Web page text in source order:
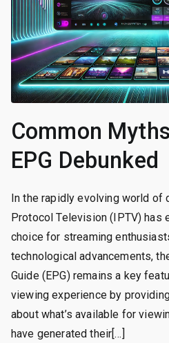
Common
EPG Debunked
In the rapidly evolving world of
Protocol Television (IPTV) has
choice for streaming
technological advancements,
Guide (EPG) remains a key
viewing experience by
about what’s available for
have generated their[…]